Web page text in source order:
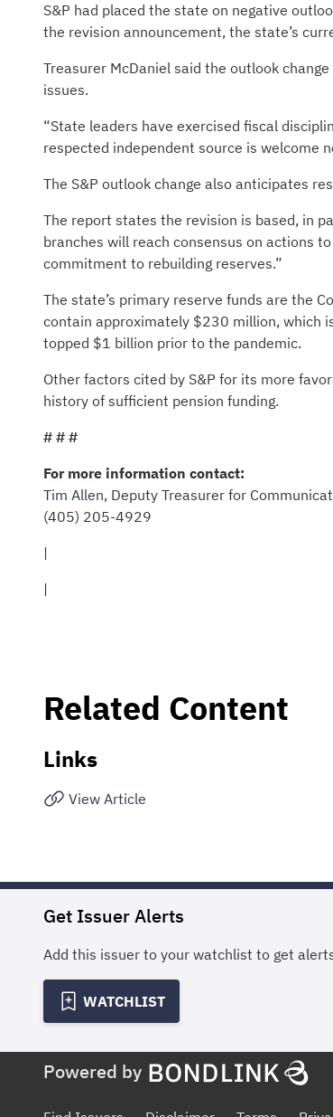
S&P had placed the state on negative
the revision announcement, the state’s
Treasurer McDaniel said the outlook
issues.
“State leaders have exercised fiscal
respected independent source is welcome
The S&P outlook change also anticipates
The report states the revision is based, in
branches will reach consensus on actions
commitment to rebuilding reserves.”
The state’s primary reserve funds are the
contain approximately $230 million, which
topped $1 billion prior to the pandemic.
Other factors cited by S&P for its more
history of sufficient pension funding.
# # #
For more information contact:
Tim Allen, Deputy Treasurer for
(405) 205-4929
|
|
Related Content
Links
View Article
Get Issuer Alerts
Add this issuer to your watchlist to get
WATCHLIST
Powered by